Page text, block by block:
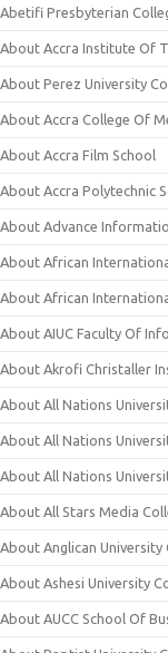
Abetifi Presbyterian
About Accra Institute Of
About Perez University
About Accra College Of
About Accra Film School
About Accra Polytechnic
About Advance
About African
About African
About AIUC Faculty Of
About Akrofi Christaller
About All Nations
About All Nations
About All Nations
About All Stars Media
About Anglican
About Ashesi University
About AUCC School Of